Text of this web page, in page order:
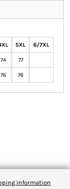
5XL 6/7XL
74 77
76 76
Information